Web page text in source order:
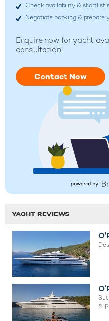
Check availability & shortlist
Negotiate booking & prepare
Enquire now for yacht
consultation.
Contact Now
YACHT REVIEWS